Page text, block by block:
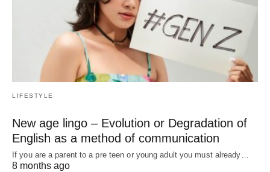
LIFESTYLE
New age lingo – Evolution or Degradation of
English as a method of communication
If you are a parent to a pre teen or young adult you must already…
8 months ago